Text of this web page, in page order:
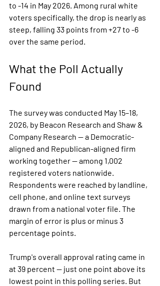
to -14 in May 2026. Among rural white
voters specifically, the drop is nearly as
steep, falling 33 points from +27 to -6
over the same period.
What the Poll Actually
Found
The survey was conducted May 15–18,
2026, by Beacon Research and Shaw &
Company Research — a Democratic-
aligned and Republican-aligned firm
working together — among 1,002
registered voters nationwide.
Respondents were reached by landline,
cell phone, and online text surveys
drawn from a national voter file. The
margin of error is plus or minus 3
percentage points.
Trump's overall approval rating came in
at 39 percent — just one point above its
lowest point in this polling series. But